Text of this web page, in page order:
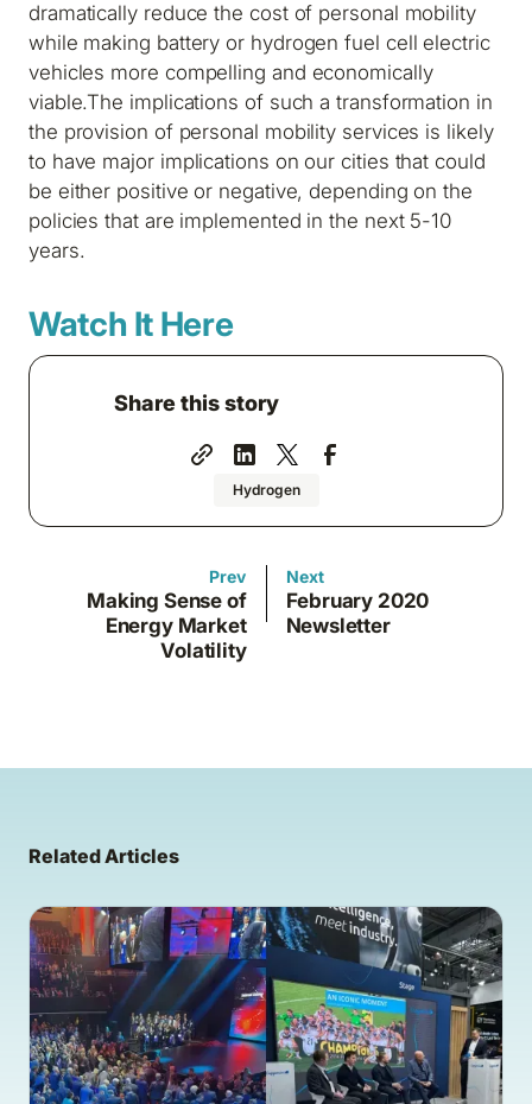
dramatically reduce the cost of personal mobility
while making battery or hydrogen fuel cell electric
vehicles more compelling and economically
viable.The implications of such a transformation in
the provision of personal mobility services is likely
to have major implications on our cities that could
be either positive or negative, depending on the
policies that are implemented in the next 5-10
years.
Watch It Here
Share this story
Hydrogen
Prev
Making Sense of
Energy Market
Volatility
Next
February 2020
Newsletter
Related Articles